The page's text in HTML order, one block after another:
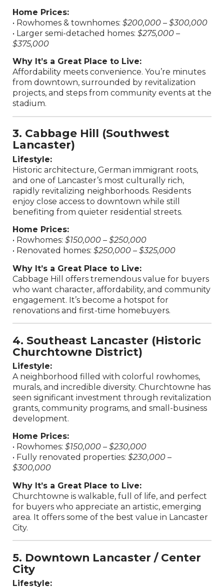
Home Prices:
• Rowhomes & townhomes: $200,000 – $300,000
• Larger semi-detached homes: $275,000 –
$375,000
Why It’s a Great Place to Live:
Affordability meets convenience. You’re minutes
from downtown, surrounded by revitalization
projects, and steps from community events at the
stadium.
3. Cabbage Hill (Southwest
Lancaster)
Lifestyle:
Historic architecture, German immigrant roots,
and one of Lancaster’s most culturally rich,
rapidly revitalizing neighborhoods. Residents
enjoy close access to downtown while still
benefiting from quieter residential streets.
Home Prices:
• Rowhomes: $150,000 – $250,000
• Renovated homes: $250,000 – $325,000
Why It’s a Great Place to Live:
Cabbage Hill offers tremendous value for buyers
who want character, affordability, and community
engagement. It’s become a hotspot for
renovations and first-time homebuyers.
4. Southeast Lancaster (Historic
Churchtowne District)
Lifestyle:
A neighborhood filled with colorful rowhomes,
murals, and incredible diversity. Churchtowne has
seen significant investment through revitalization
grants, community programs, and small-business
development.
Home Prices:
• Rowhomes: $150,000 – $230,000
• Fully renovated properties: $230,000 –
$300,000
Why It’s a Great Place to Live:
Churchtowne is walkable, full of life, and perfect
for buyers who appreciate an artistic, emerging
area. It offers some of the best value in Lancaster
City.
5. Downtown Lancaster / Center
City
Lifestyle: